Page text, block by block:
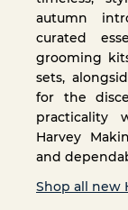
autumn
curated
grooming
sets,
for the
practicality
Harvey
and
Shop all new